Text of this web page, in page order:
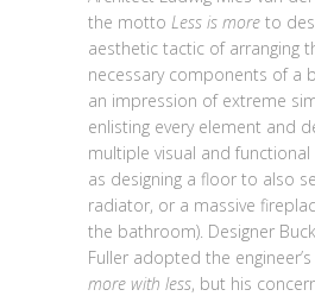
the motto Less is more to
aesthetic tactic of arranging
necessary components of a
an impression of extreme
enlisting every element and
multiple visual and
as designing a floor to also
radiator, or a massive
the bathroom). Designer
Fuller adopted the
more with less, but his